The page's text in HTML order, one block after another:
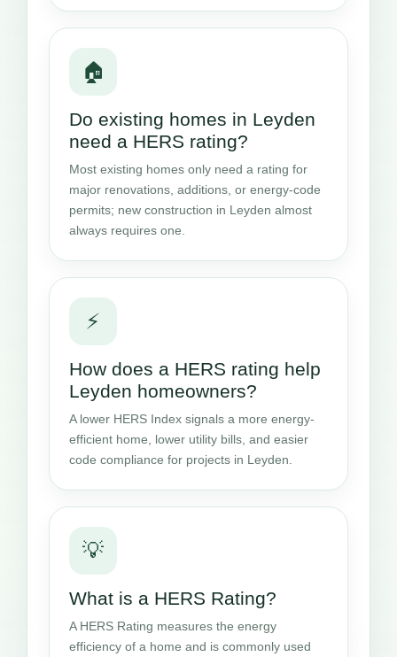
🏠
Do existing homes in Leyden
need a HERS rating?
Most existing homes only need a rating for
major renovations, additions, or energy-code
permits; new construction in Leyden almost
always requires one.
⚡
How does a HERS rating help
Leyden homeowners?
A lower HERS Index signals a more energy-
efficient home, lower utility bills, and easier
code compliance for projects in Leyden.
💡
What is a HERS Rating?
A HERS Rating measures the energy
efficiency of a home and is commonly used